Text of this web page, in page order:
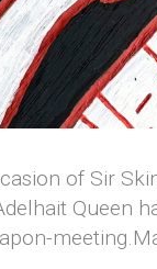
of Sir
Queen